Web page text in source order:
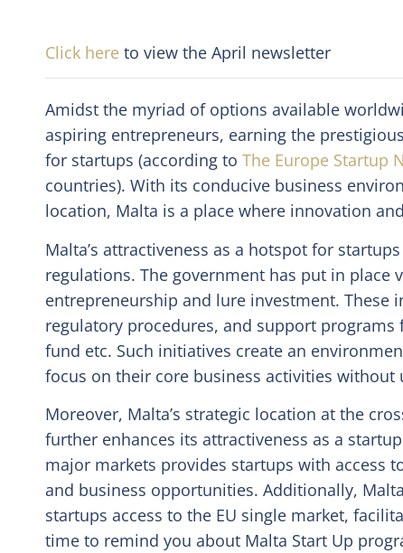
Click here to view the April newsletter
Amidst the myriad of options available
aspiring entrepreneurs, earning the
for startups (according to The Europe Startup
countries). With its conducive business
location, Malta is a place where innovation
Malta’s attractiveness as a hotspot for
regulations. The government has put in place
entrepreneurship and lure investment. These
regulatory procedures, and support
fund etc. Such initiatives create an
focus on their core business activities without
Moreover, Malta’s strategic location at the
further enhances its attractiveness as a
major markets provides startups with access
and business opportunities. Additionally,
startups access to the EU single market,
time to remind you about Malta Start Up